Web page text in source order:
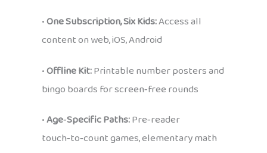
•One Subscription, Six Kids:Access all
content on web, iOS, Android
•Offline Kit:Printable number posters and
bingo boards for screen‑free rounds
•Age‑Specific Paths:Pre‑reader
touch‑to‑count games, elementary math